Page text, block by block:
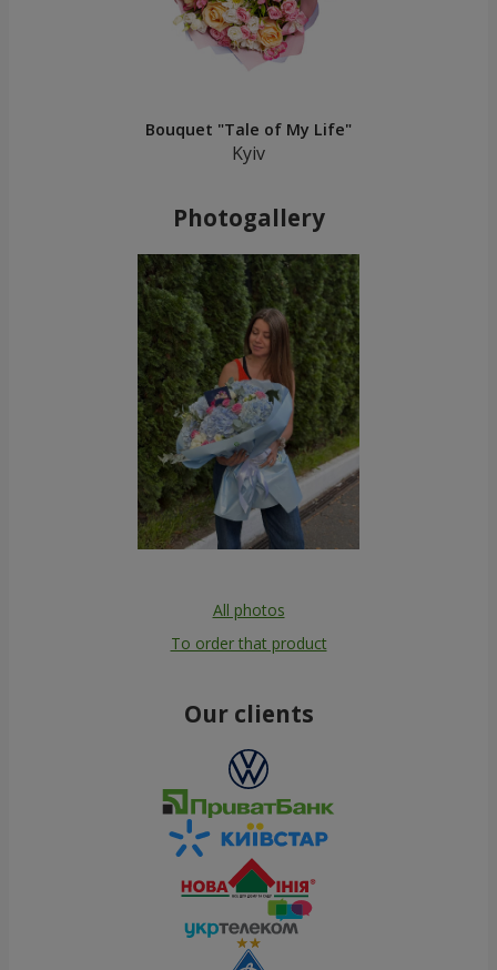
Bouquet "Tale of My Life"
Kyiv
Photogallery
All photos
To order that product
Our clients